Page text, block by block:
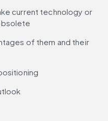
current technology or
of them and their